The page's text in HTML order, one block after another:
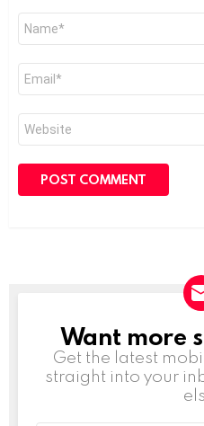
Name
Email
Website
NEWSLETTER
Want more
Get the latest
straight into your